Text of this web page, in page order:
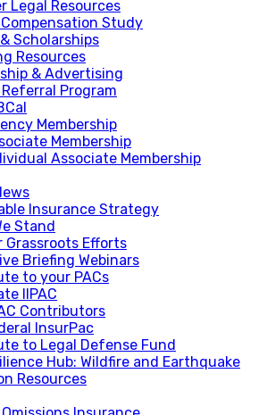
Legal Resources
Study
Scholarships
Resources
& Advertising
Referral Program
Membership
Membership
Associate Membership
Insurance Strategy
Stand
Grassroots Efforts
Briefing Webinars
to your PACs
IIPAC
Contributors
InsurPac
to Legal Defense Fund
Hub: Wildfire and Earthquake
Resources